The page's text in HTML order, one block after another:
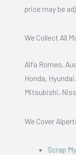
price may be
We Collect All
Alfa Romeo,
Honda,
Mitsubishi,
We Cover
Scrap